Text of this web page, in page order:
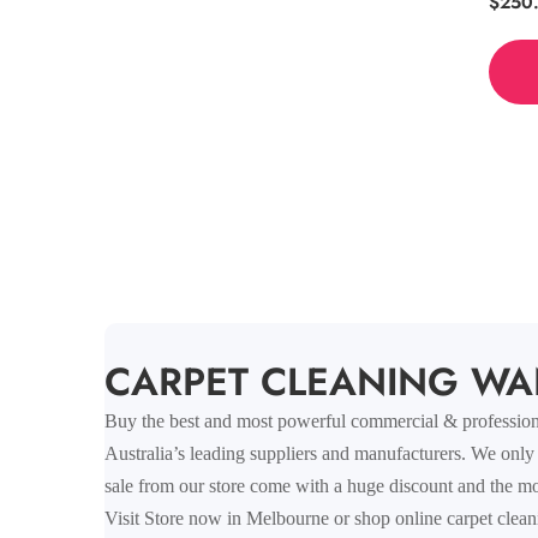
COLLECTION:
CARPET CLEANING
Buy the best and most powerful commercial &
Australia’s leading suppliers and manufacturers. We
sale from our store come with a huge discount and the
Visit Store now in Melbourne or shop online carpet